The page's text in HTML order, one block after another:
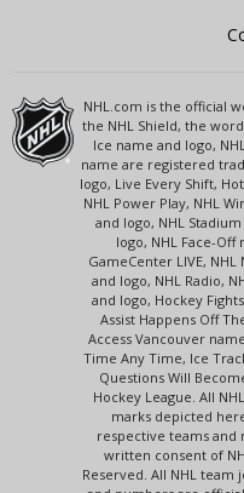
NHL.com is the official
the NHL Shield, the
Ice name and logo,
name are registered
logo, Live Every Shift,
NHL Power Play, NHL
and logo, NHL
logo, NHL Face-Off
GameCenter LIVE,
and logo, NHL Radio,
and logo, Hockey
Assist Happens Off
Access Vancouver
Time Any Time, Ice
Questions Will
Hockey League. All
marks depicted
respective teams
written consent of
Reserved. All NHL team